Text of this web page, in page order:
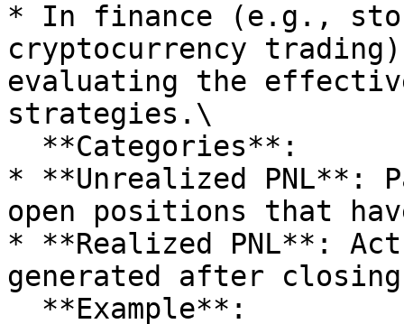
* In finance (e.g.,
cryptocurrency
evaluating the
strategies.\
* **Unrealized PNL**:
open positions that
* **Realized PNL**:
generated after